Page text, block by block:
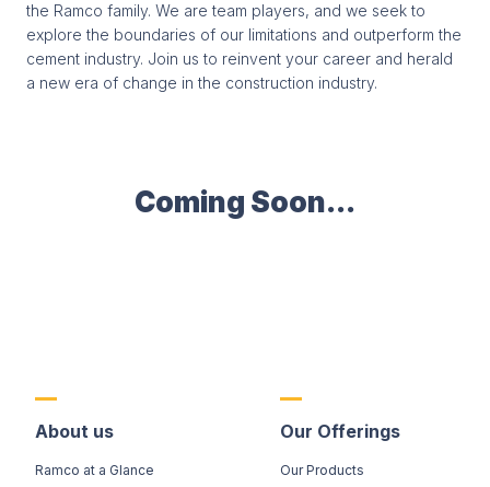
the Ramco family. We are team players, and we seek to
explore the boundaries of our limitations and outperform the
cement industry. Join us to reinvent your career and herald
a new era of change in the construction industry.
Coming Soon...
About us
Ramco at a Glance
Our Offerings
Our Products